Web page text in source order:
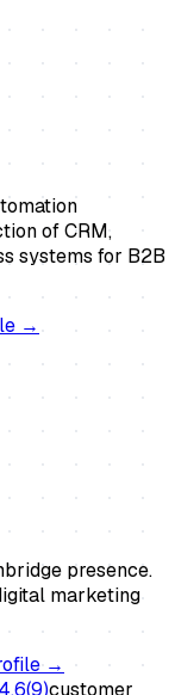
of CRM,
systems for B2B
→
presence.
marketing
→
4.6(9)customer